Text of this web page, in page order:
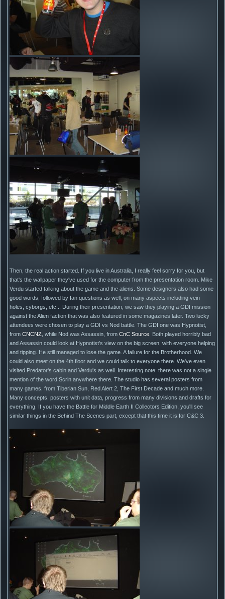
Then, the real action started. If you live in Australia, I really feel sorry for you, but
that's the wallpaper they've used for the computer from the presentation room. Mike
Verdu started talking about the game and the aliens. Some designers also had some
good words, followed by fan questions as well, on many aspects including vein
holes, cyborgs, etc... During their presentation, we saw they playing a GDI mission
against the Alien faction that was also featured in some magazines later. Two lucky
attendees were chosen to play a GDI vs Nod battle. The GDI one was Hypnotist,
fromCNCNZ, while Nod was Assassin, fromCnC Source. Both played horribly bad
and Assassin could look at Hypnotist's view on the big screen, with everyone helping
and tipping. He still managed to lose the game. A failure for the Brotherhood. We
could also meet on the 4th floor and we could talk to everyone there. We've even
visited Predator's cabin and Verdu's as well. Interesting note: there was not a single
mention of the word Scrin anywhere there. The studio has several posters from
many games, from Tiberian Sun, Red Alert 2, The First Decade and much more.
Many concepts, posters with unit data, progress from many divisions and drafts for
everything. If you have the Battle for Middle Earth II Collectors Edition, you'll see
similar things in the Behind The Scenes part, except that this time it is for C&C 3.